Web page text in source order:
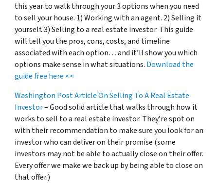
this year to walk through your 3 options when you need
to sell your house. 1) Working with an agent. 2) Selling it
yourself. 3) Selling to a real estate investor. This guide
will tell you the pros, cons, costs, and timeline
associated with each option… and it’ll show you which
options make sense in what situations. Download the
guide free here <<
Washington Post Article On Selling To A Real Estate
Investor– Good solid article that walks through how it
works to sell to a real estate investor. They’re spot on
with their recommendation to make sure you look for an
investor who can deliver on their promise (some
investors may not be able to actually close on their offer.
Every offer we make we back up by being able to close on
that offer.)